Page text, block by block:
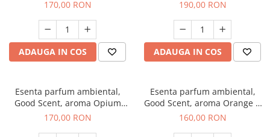
170,00 RON
ADAUGA IN COS
190,00 RON
ADAUGA IN COS
Esenta parfum ambiental,
Good Scent, aroma Opium
Oriental, 200 g
170,00 RON
Esenta parfum ambiental,
Good Scent, aroma Orange &
Fresh Cinnamon, 200 g
160,00 RON